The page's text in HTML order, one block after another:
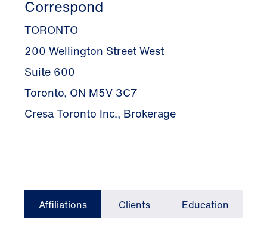
Correspond
TORONTO
200 Wellington Street West
Suite 600
Toronto, ON M5V 3C7
Cresa Toronto Inc., Brokerage
Affiliations Clients Education